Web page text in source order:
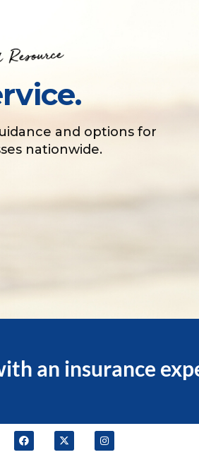
and options for
nationwide.
an insurance